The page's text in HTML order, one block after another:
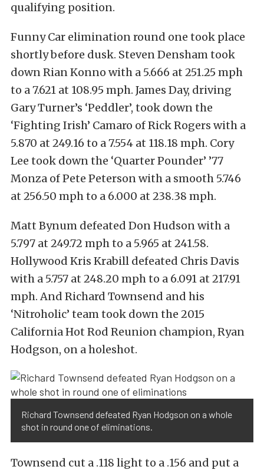
qualifying position.
Funny Car elimination round one took place
shortly before dusk. Steven Densham took
down Rian Konno with a 5.666 at 251.25 mph
to a 7.621 at 108.95 mph. James Day, driving
Gary Turner’s ‘Peddler’, took down the
‘Fighting Irish’ Camaro of Rick Rogers with a
5.870 at 249.16 to a 7.554 at 118.18 mph. Cory
Lee took down the ‘Quarter Pounder’ ’77
Monza of Pete Peterson with a smooth 5.746
at 256.50 mph to a 6.000 at 238.38 mph.
Matt Bynum defeated Don Hudson with a
5.797 at 249.72 mph to a 5.965 at 241.58.
Hollywood Kris Krabill defeated Chris Davis
with a 5.757 at 248.20 mph to a 6.091 at 217.91
mph. And Richard Townsend and his
‘Nitroholic’ team took down the 2015
California Hot Rod Reunion champion, Ryan
Hodgson, on a holeshot.
Richard Townsend defeated Ryan Hodgson on a whole
shot in round one of eliminations.
Townsend cut a .118 light to a .156 and put a